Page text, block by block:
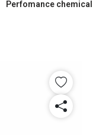
Perfomance chemical